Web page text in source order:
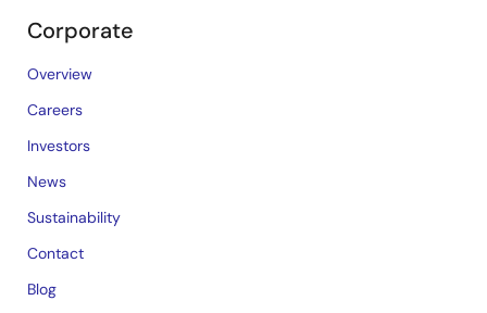
Corporate
Overview
Careers
Investors
News
Sustainability
Contact
Blog